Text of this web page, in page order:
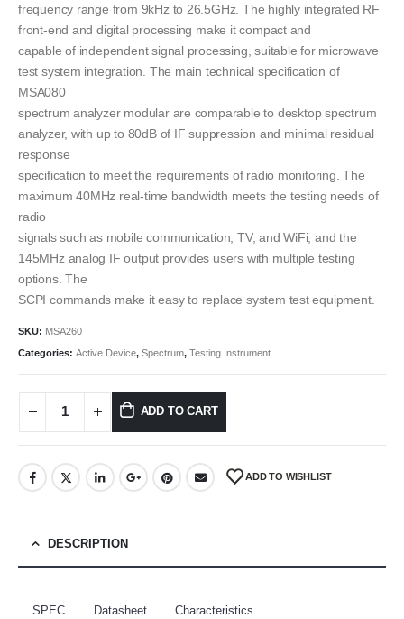
frequency range from 9kHz to 26.5GHz. The highly integrated RF
front-end and digital processing make it compact and
capable of independent signal processing, suitable for microwave
test system integration. The main technical specification of
MSA080
spectrum analyzer modular are comparable to desktop spectrum
analyzer, with up to 80dB of IF suppression and minimal residual
response
specification to meet the requirements of radio monitoring. The
maximum 40MHz real-time bandwidth meets the testing needs of
radio
signals such as mobile communication, TV, and WiFi, and the
145MHz analog IF output provides users with multiple testing
options. The
SCPI commands make it easy to replace system test equipment.
SKU: MSA260
Categories: Active Device, Spectrum, Testing Instrument
ADD TO CART
ADD TO WISHLIST
DESCRIPTION
SPEC Datasheet Characteristics